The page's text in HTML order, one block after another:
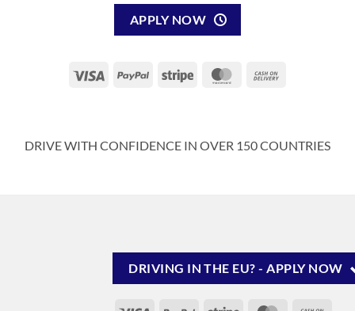
APPLY NOW
Visa PayPal Stripe MasterCard
DRIVE WITH CONFIDENCE IN OVER 150 COUNTRIES
DRIVING IN THE EU? - APPLY NOW